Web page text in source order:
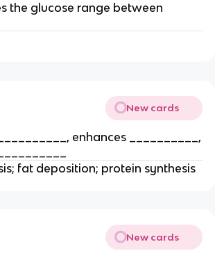
the glucose range between
New cards
enhances __________,
fat deposition; protein synthesis
New cards